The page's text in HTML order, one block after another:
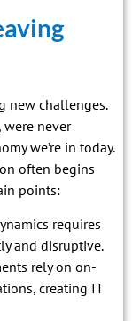
new challenges.
never
we’re in today.
often begins
points:
requires
and disruptive.
rely on on-
creating IT